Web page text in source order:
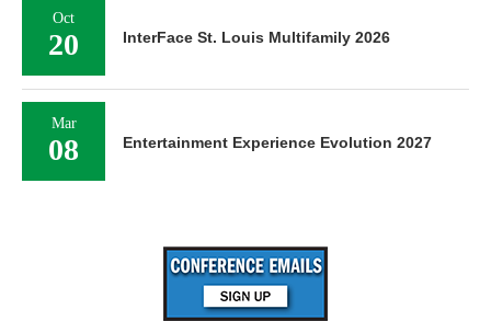
Oct
20 InterFace St. Louis Multifamily 2026
Mar
08 Entertainment Experience Evolution 2027